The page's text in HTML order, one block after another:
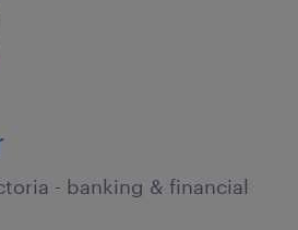
- banking & financial